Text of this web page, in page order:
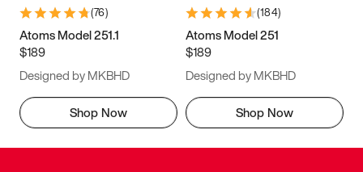
(76)
Atoms Model 251.1
$189
Designed by MKBHD
Shop Now
(184)
Atoms Model 251
$189
Designed by MKBHD
Shop Now